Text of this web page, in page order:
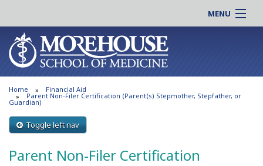
MENU
About MSM
Admissions
Education
Research
Support MSM
News & Events
Online |
Students |
Residency |
Alumni |
Careers
Home Financial Aid
Parent Non-Filer Certification (Parent(s) Stepmother, Stepfather, or
Guardian)
Toggle left nav
Parent Non-Filer Certification